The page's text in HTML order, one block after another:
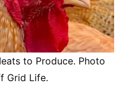
to Produce. Photo
Grid Life.